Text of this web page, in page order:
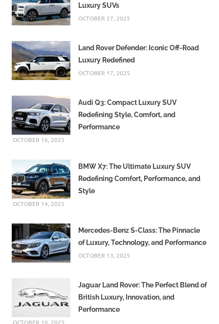
Luxury SUVs
OCTOBER 27, 2025
Land Rover Defender: Iconic Off-Road
Luxury Redefined
OCTOBER 17, 2025
Audi Q3: Compact Luxury SUV
Redefining Style, Comfort, and
Performance
OCTOBER 16, 2025
BMW X7: The Ultimate Luxury SUV
Redefining Comfort, Performance, and
Style
OCTOBER 14, 2025
Mercedes-Benz S-Class: The Pinnacle
of Luxury, Technology, and Performance
OCTOBER 13, 2025
Jaguar Land Rover: The Perfect Blend of
British Luxury, Innovation, and
Performance
OCTOBER 10, 2025